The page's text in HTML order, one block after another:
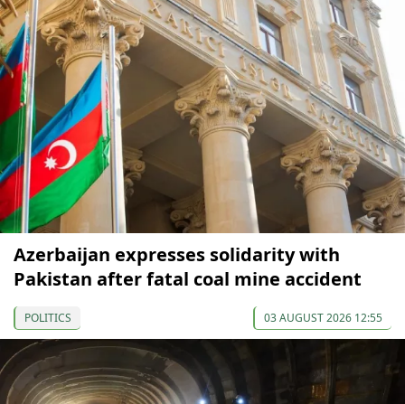
Azerbaijan expresses solidarity with
Pakistan after fatal coal mine accident
POLITICS 03 AUGUST 2026 12:55